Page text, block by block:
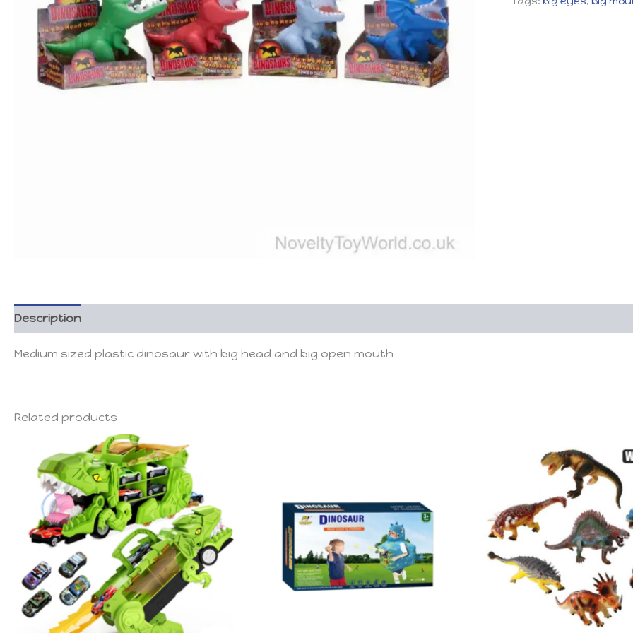
Description
Medium sized plastic dinosaur with big head and big open mouth
Related products